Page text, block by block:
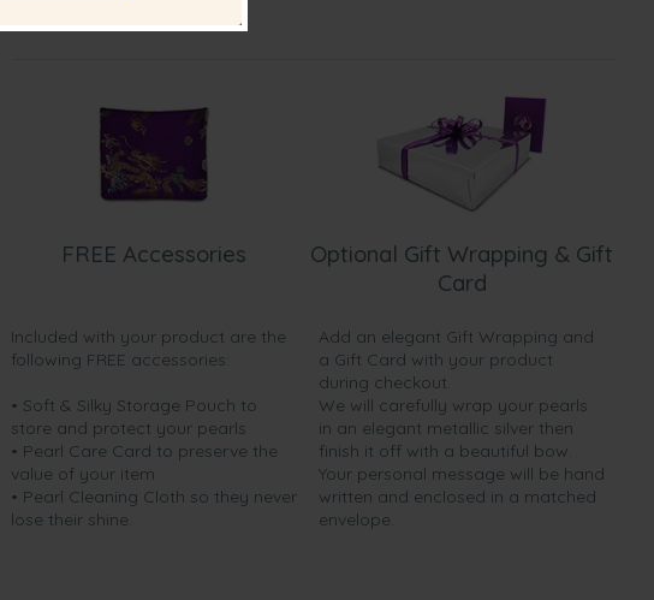
FREE Accessories
Included with your product are the
following FREE accessories:
• Soft & Silky Storage Pouch to
store and protect your pearls
• Pearl Care Card to preserve the
value of your item
• Pearl Cleaning Cloth so they never
lose their shine.
Optional Gift Wrapping & Gift
Card
Add an elegant Gift Wrapping and
a Gift Card with your product
during checkout.
We will carefully wrap your pearls
in an elegant metallic silver then
finish it off with a beautiful bow.
Your personal message will be hand
written and enclosed in a matched
envelope.